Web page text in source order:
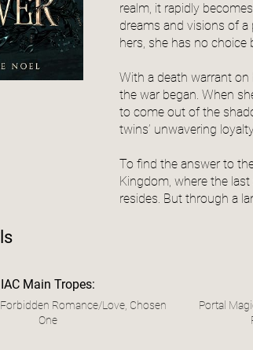
realm, it rapidly
dreams and visions of a
hers, she has no
With a death warrant on
the war began. When
to come out of the
twins’ unwavering
To find the answer to
Kingdom, where the
resides. But through a
IAC Main Tropes:
Romance/Love, Chosen
One
Portal